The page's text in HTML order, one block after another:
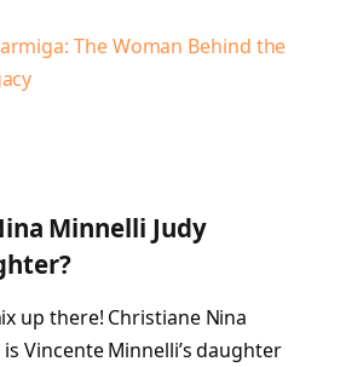
The Woman Behind the
Minnelli Judy
up there! Christiane Nina
Vincente Minnelli’s daughter